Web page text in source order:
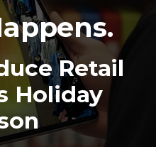
Retail
Holiday